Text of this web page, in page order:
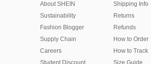
About SHEIN
Sustainability
Fashion Blogger
Supply Chain
Careers
Student Discount
Shipping Info
Returns
Refunds
How to Order
How to Track
Size Guide